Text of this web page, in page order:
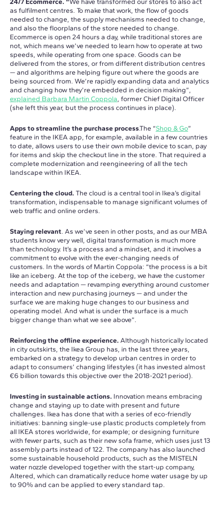
24/7 Ecommerce. “We have transformed our stores to also act
as fulfilment centres. To make that work, the flow of goods
needed to change, the supply mechanisms needed to change,
and also the floorplans of the store needed to change.
Ecommerce is open 24 hours a day, while traditional stores are
not, which means we’ve needed to learn how to operate at two
speeds, while operating from one space. Goods can be
delivered from the stores, or from different distribution centres
— and algorithms are helping figure out where the goods are
being sourced from. We’re rapidly expanding data and analytics
and changing how they’re embedded in decision making”,
explained Barbara Martin Coppola, former Chief Digital Officer
(she left this year, but the process continues in place).
Apps to streamline the purchase process.The “Shop & Go”
feature in the IKEA app, for example, available in a few countries
to date, allows users to use their own mobile device to scan, pay
for items and skip the checkout line in the store. That required a
complete modernization and reengineering of all the tech
landscape within IKEA.
Centering the cloud. The cloud is a central tool in Ikea’s digital
transformation, indispensable to manage significant volumes of
web traffic and online orders.
Staying relevant. As we’ve seen in other posts, and as our MBA
students know very well, digital transformation is much more
than technology. It’s a process and a mindset, and it involves a
commitment to evolve with the ever-changing needs of
customers. In the words of Martin Coppola: “the process is a bit
like an iceberg. At the top of the iceberg, we have the customer
needs and adaptation — revamping everything around customer
interaction and new purchasing journeys — and under the
surface we are making huge changes to our business and
operating model. And what is under the surface is a much
bigger change than what we see above”.
Reinforcing the offline experience. Although historically located
in city outskirts, the Ikea Group has, in the last three years,
embarked on a strategy to develop urban centres in order to
adapt to consumers’ changing lifestyles (it has invested almost
€6 billion towards this objective over the 2018-2021 period).
Investing in sustainable actions. Innovation means embracing
change and staying up to date with present and future
challenges. Ikea has done that with a series of eco-friendly
initiatives: banning single-use plastic products completely from
all IKEA stores worldwide, for example; or designing furniture
with fewer parts, such as their new sofa frame, which uses just 13
assembly parts instead of 122. The company has also launched
some sustainable household products, such as the MISTELN
water nozzle developed together with the start-up company,
Altered, which can dramatically reduce home water usage by up
to 90% and can be applied to every standard tap.